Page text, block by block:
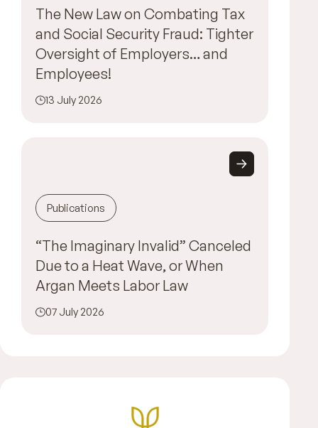
The New Law on Combating Tax
and Social Security Fraud: Tighter
Oversight of Employers… and
Employees!
13 July 2026
Publications
“The Imaginary Invalid” Canceled
Due to a Heat Wave, or When
Argan Meets Labor Law
07 July 2026